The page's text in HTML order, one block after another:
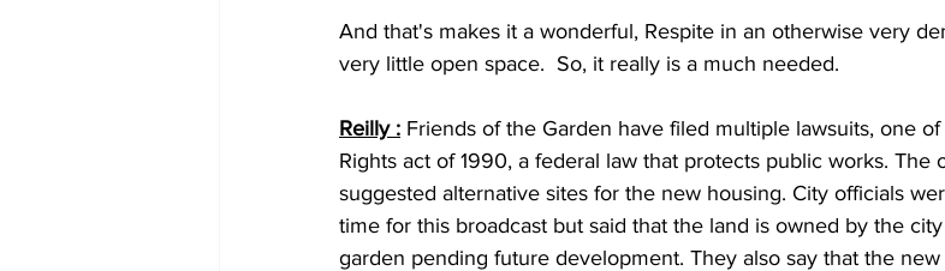
And that's makes it a wonderful, Respite in an otherwise very
very little open space.  So, it really is a much needed.
Reilly : Friends of the Garden have filed multiple lawsuits, one
Rights act of 1990, a federal law that protects public works. The
suggested alternative sites for the new housing. City officials
time for this broadcast but said that the land is owned by the
garden pending future development. They also say that the